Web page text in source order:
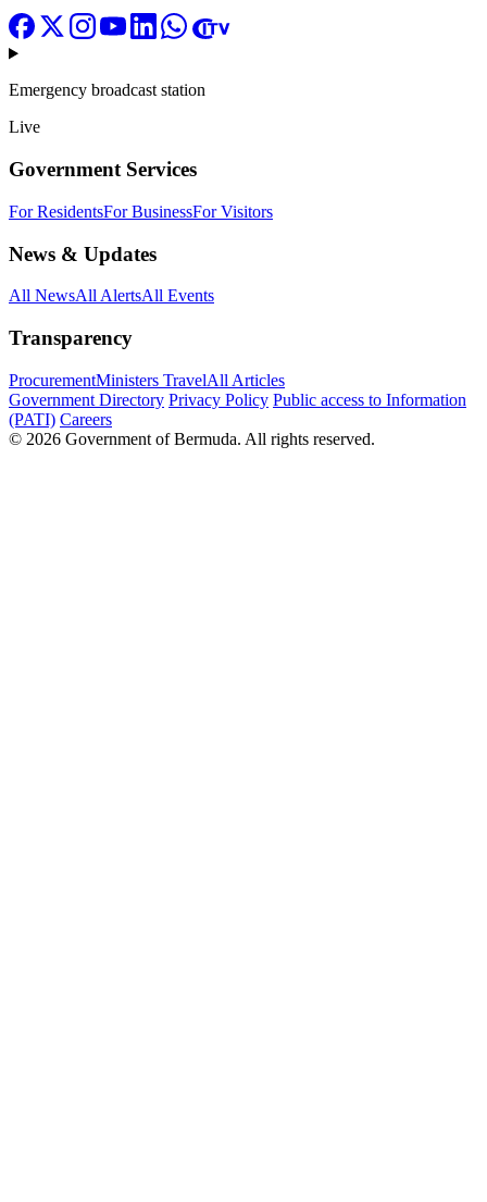
Emergency broadcast station
Live
Government Services
For ResidentsFor BusinessFor Visitors
News & Updates
All NewsAll AlertsAll Events
Transparency
ProcurementMinisters TravelAll Articles
Government Directory Privacy Policy Public access to Information
(PATI) Careers
© 2026 Government of Bermuda. All rights reserved.